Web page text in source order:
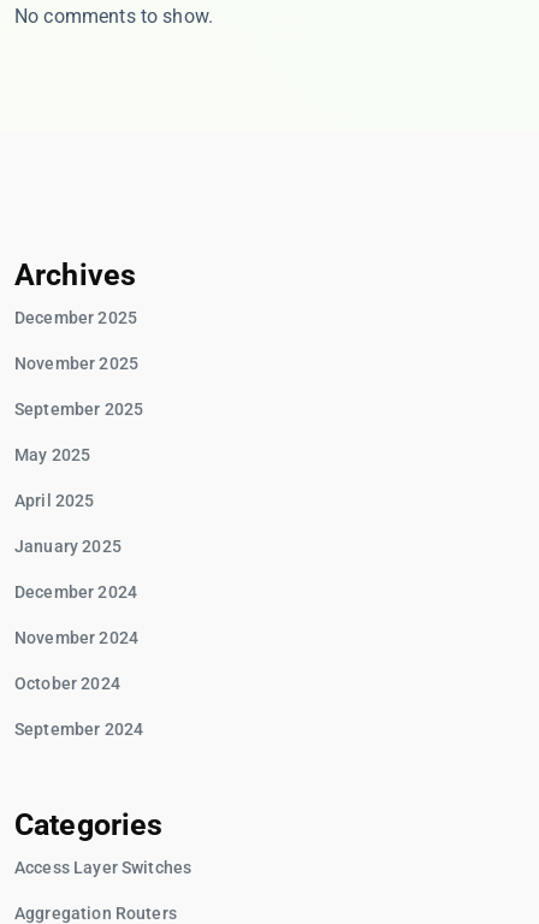
No comments to show.
Archives
December 2025
November 2025
September 2025
May 2025
April 2025
January 2025
December 2024
November 2024
October 2024
September 2024
Categories
Access Layer Switches
Aggregation Routers